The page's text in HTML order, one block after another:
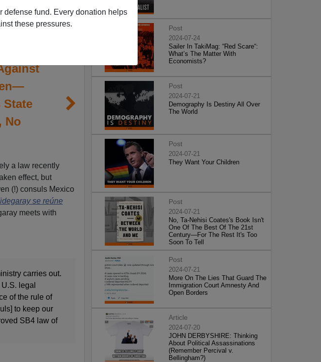
defense fund. Every donation helps
these pressures.
State
No
a law recently
effect, but
(!) consuls Mexico
se reúne
meets with
carries out.
legal
of the rule of
to keep our
SB4 law of
Post
2024-07-24
Sailer In TakiMag: “Red Scare“:
What’s The Matter With
Economists?
Post
2024-07-21
Demography Is Destiny All Over
The World
Post
2024-07-21
They Want Your Children
Post
2024-07-21
No, Ta-Nehisi Coates's Book Isn't
One Of The Best Of The 21st
Century—For The Rest It's Too
Soon To Tell
Post
2024-07-21
More On The Lies That Guard The
Immigration Court Amnesty And
Open Borders
Article
2024-07-20
JOHN DERBYSHIRE: Thinking
About Political Assassinations
(Remember Percival v.
Bellingham?)